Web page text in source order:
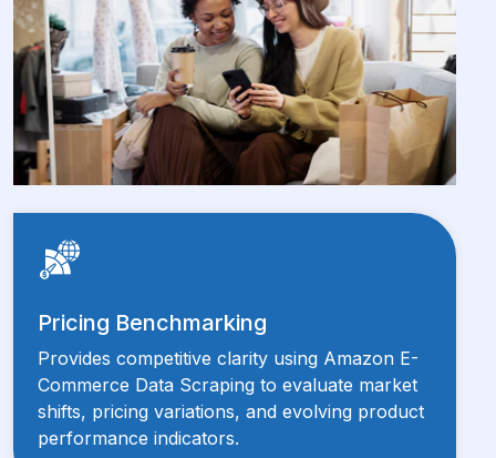
Pricing Benchmarking
Provides competitive clarity using Amazon E-
Commerce Data Scraping to evaluate market
shifts, pricing variations, and evolving product
performance indicators.